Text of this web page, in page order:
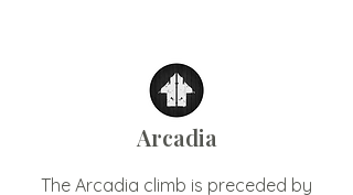
Arcadia
The Arcadia climb is preceded by